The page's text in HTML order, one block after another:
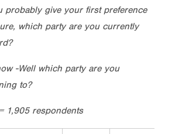
probably give your first preference
which party are you currently
-Well which party are you
to?
1,905 respondents